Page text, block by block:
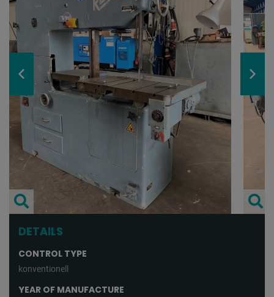
DETAILS
CONTROL TYPE
konventionell
YEAR OF MANUFACTURE